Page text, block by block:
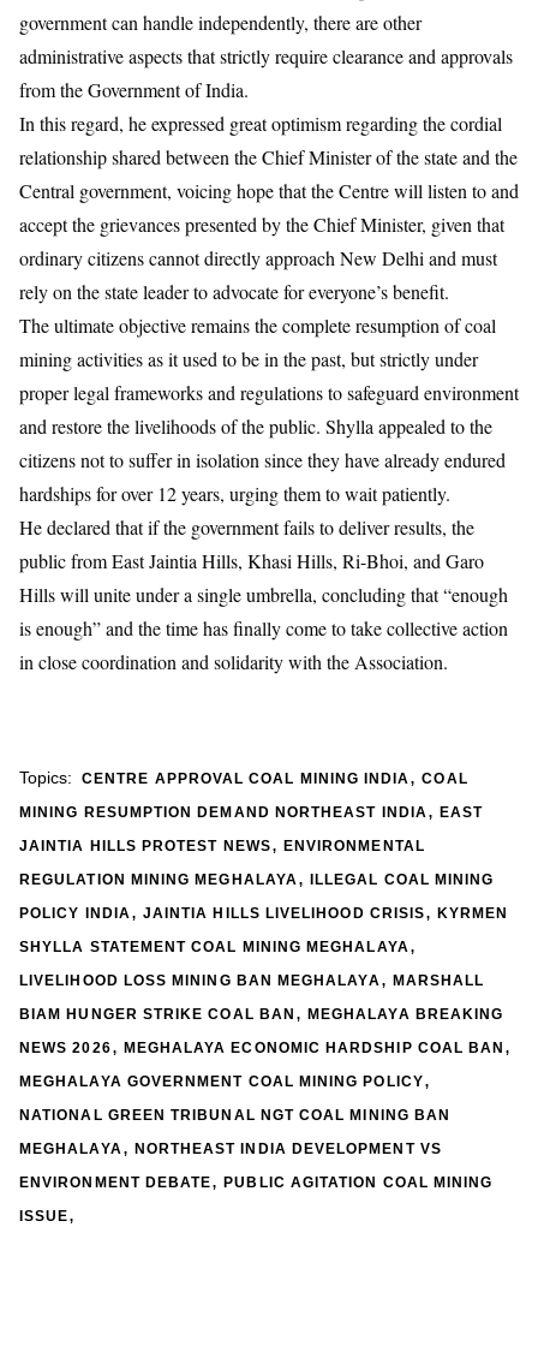
government can handle independently, there are other
administrative aspects that strictly require clearance and approvals
from the Government of India.
​In this regard, he expressed great optimism regarding the cordial
relationship shared between the Chief Minister of the state and the
Central government, voicing hope that the Centre will listen to and
accept the grievances presented by the Chief Minister, given that
ordinary citizens cannot directly approach New Delhi and must
rely on the state leader to advocate for everyone’s benefit.
​The ultimate objective remains the complete resumption of coal
mining activities as it used to be in the past, but strictly under
proper legal frameworks and regulations to safeguard environment
and restore the livelihoods of the public. Shylla appealed to the
citizens not to suffer in isolation since they have already endured
hardships for over 12 years, urging them to wait patiently.
He declared that if the government fails to deliver results, the
public from East Jaintia Hills, Khasi Hills, Ri-Bhoi, and Garo
Hills will unite under a single umbrella, concluding that “enough
is enough” and the time has finally come to take collective action
in close coordination and solidarity with the Association.
Topics: CENTRE APPROVAL COAL MINING INDIA,COAL
MINING RESUMPTION DEMAND NORTHEAST INDIA, EAST
JAINTIA HILLS PROTEST NEWS, ENVIRONMENTAL
REGULATION MINING MEGHALAYA,
ILLEGAL COAL MINING
POLICY INDIA, JAINTIA HILLS LIVELIHOOD CRISIS,KYRMEN
SHYLLA STATEMENT COAL MINING MEGHALAYA,
LIVELIHOOD LOSS MINING BAN MEGHALAYA, MARSHALL
BIAM HUNGER STRIKE COAL BAN , MEGHALAYA BREAKING
NEWS 2026, MEGHALAYA ECONOMIC HARDSHIP COAL BAN ,
MEGHALAYA GOVERNMENT COAL MINING POLICY,
NATIONAL GREEN TRIBUNAL NGT COAL MINING BAN
MEGHALAYA, NORTHEAST INDIA DEVELOPMENT VS
ENVIRONMENT DEBATE,PUBLIC AGITATION COAL MINING
ISSUE,